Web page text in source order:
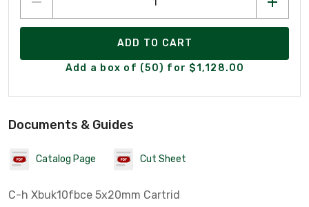
ADD TO CART
Add a box of (50) for $1,128.00
Documents & Guides
Catalog Page Cut Sheet
C-h Xbuk10fbce 5x20mm Cartrid